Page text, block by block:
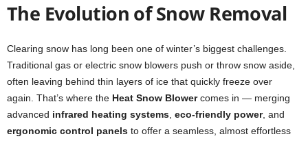
The Evolution of Snow Removal
Clearing snow has long been one of winter’s biggest challenges.
Traditional gas or electric snow blowers push or throw snow aside,
often leaving behind thin layers of ice that quickly freeze over
again. That’s where the Heat Snow Blowercomes in — merging
advanced infrared heating systems eco-friendly power, and
ergonomic control panels to offer a seamless, almost effortless